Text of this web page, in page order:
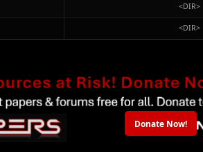
<DIR>
<DIR>
Donate Now!